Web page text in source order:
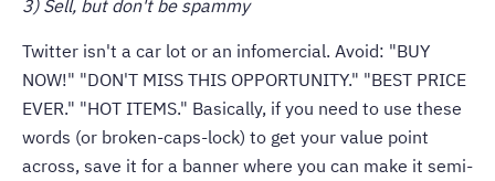
3) Sell, but don't be spammy
Twitter isn't a car lot or an infomercial. Avoid: "BUY
NOW!" "DON'T MISS THIS OPPORTUNITY." "BEST PRICE
EVER." "HOT ITEMS." Basically, if you need to use these
words (or broken-caps-lock) to get your value point
across, save it for a banner where you can make it semi-